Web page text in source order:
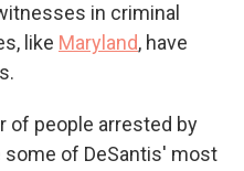
in criminal
like Maryland, have
of people arrested by
some of DeSantis' most